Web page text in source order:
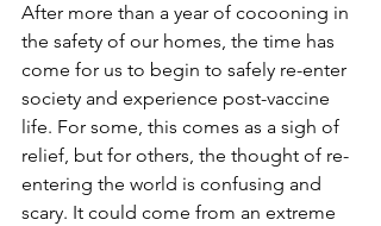
After more than a year of cocooning in
the safety of our homes, the time has
come for us to begin to safely re-enter
society and experience post-vaccine
life. For some, this comes as a sigh of
relief, but for others, the thought of re-
entering the world is confusing and
scary. It could come from an extreme